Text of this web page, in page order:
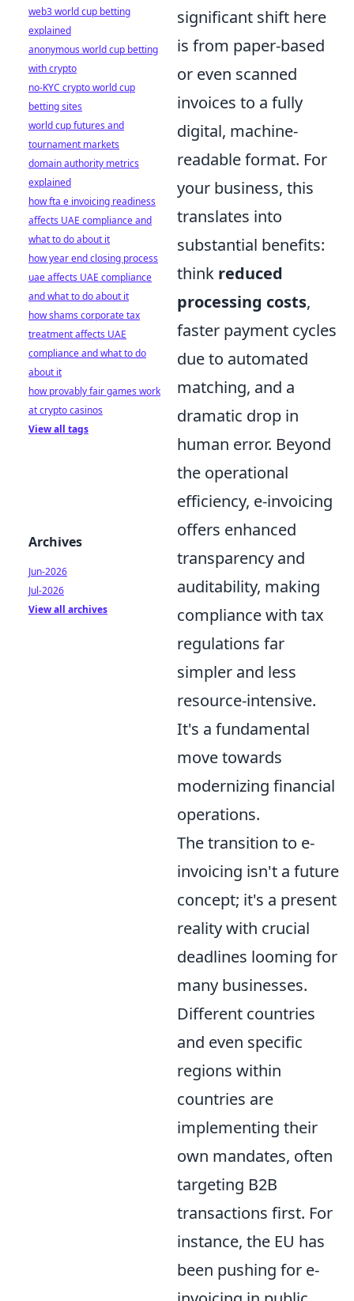
significant shift here
is from paper-based
or even scanned
invoices to a fully
digital, machine-
readable format. For
your business, this
translates into
substantial benefits:
think reduced
processing costs,
faster payment cycles
due to automated
matching, and a
dramatic drop in
human error. Beyond
the operational
efficiency, e-invoicing
offers enhanced
transparency and
auditability, making
compliance with tax
regulations far
simpler and less
resource-intensive.
It's a fundamental
move towards
modernizing financial
operations.
The transition to e-
invoicing isn't a future
concept; it's a present
reality with crucial
deadlines looming for
many businesses.
Different countries
and even specific
regions within
countries are
implementing their
own mandates, often
targeting B2B
transactions first. For
instance, the EU has
been pushing for e-
web3 world cup betting
explained
anonymous world cup betting
with crypto
no-KYC crypto world cup
betting sites
world cup futures and
tournament markets
domain authority metrics
explained
how fta e invoicing readiness
affects UAE compliance and
what to do about it
how year end closing process
uae affects UAE compliance
and what to do about it
how shams corporate tax
treatment affects UAE
compliance and what to do
about it
how provably fair games work
at crypto casinos
View all tags
Archives
Jun-2026
Jul-2026
View all archives